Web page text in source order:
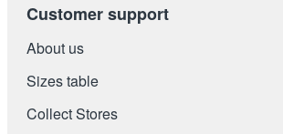
Customer support
About us
Sizes table
Collect Stores